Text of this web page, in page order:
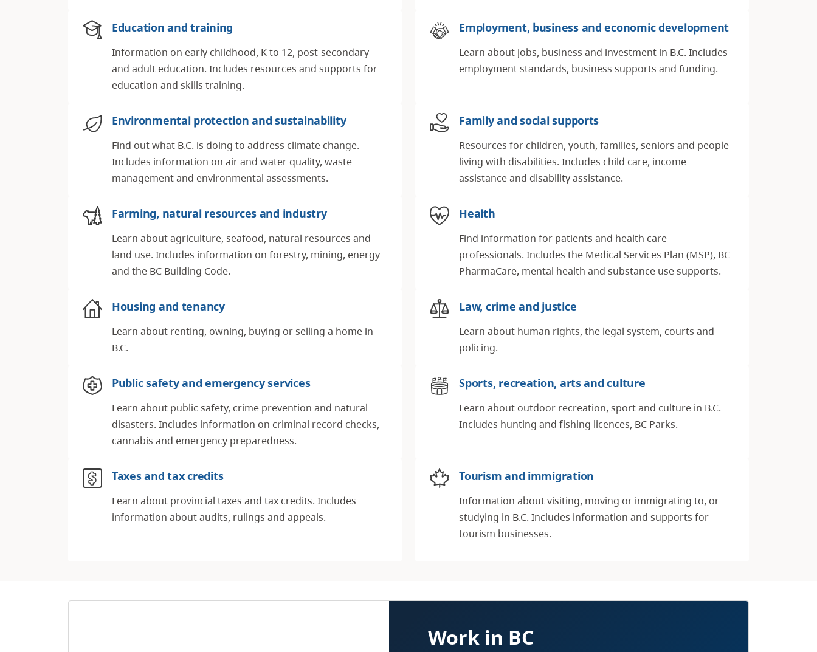
Education and training
Information on early childhood, K to 12, post-secondary
and adult education. Includes resources and supports for
education and skills training.
Employment, business and economic development
Learn about jobs, business and investment in B.C. Includes
employment standards, business supports and funding.
Environmental protection and sustainability
Find out what B.C. is doing to address climate change.
Includes information on air and water quality, waste
management and environmental assessments.
Family and social supports
Resources for children, youth, families, seniors and people
living with disabilities. Includes child care, income
assistance and disability assistance.
Farming, natural resources and industry
Learn about agriculture, seafood, natural resources and
land use. Includes information on forestry, mining, energy
and the BC Building Code.
Health
Find information for patients and health care
professionals. Includes the Medical Services Plan (MSP), BC
PharmaCare, mental health and substance use supports.
Housing and tenancy
Learn about renting, owning, buying or selling a home in
B.C.
Law, crime and justice
Learn about human rights, the legal system, courts and
policing.
Public safety and emergency services
Learn about public safety, crime prevention and natural
disasters. Includes information on criminal record checks,
cannabis and emergency preparedness.
Sports, recreation, arts and culture
Learn about outdoor recreation, sport and culture in B.C.
Includes hunting and fishing licences, BC Parks.
Taxes and tax credits
Learn about provincial taxes and tax credits. Includes
information about audits, rulings and appeals.
Tourism and immigration
Information about visiting, moving or immigrating to, or
studying in B.C. Includes information and supports for
tourism businesses.
Work in BC